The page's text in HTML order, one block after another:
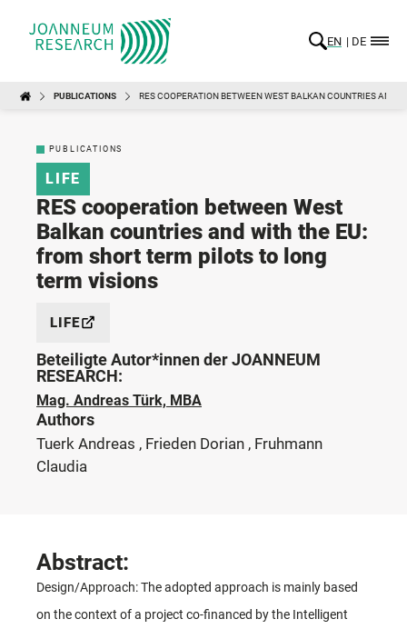
EN DE
PUBLICATIONS RES COOPERATION BETWEEN WEST BALKAN COUNTRIES AND
PUBLICATIONS
LIFE
RES cooperation between West
Balkan countries and with the EU:
from short term pilots to long
term visions
LIFE
Beteiligte Autor*innen der JOANNEUM
RESEARCH:
Mag. Andreas Türk, MBA
Authors
Tuerk Andreas , Frieden Dorian , Fruhmann
Claudia
Abstract:
Design/Approach: The adopted approach is mainly based
on the context of a project co-financed by the Intelligent